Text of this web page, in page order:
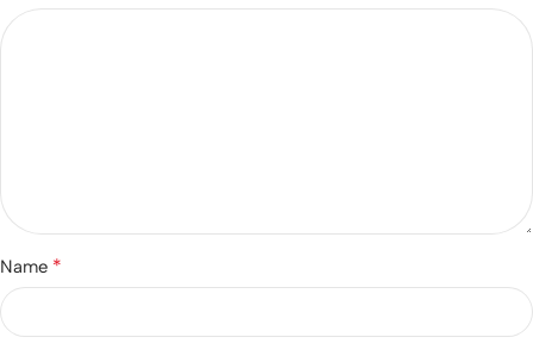
Name *